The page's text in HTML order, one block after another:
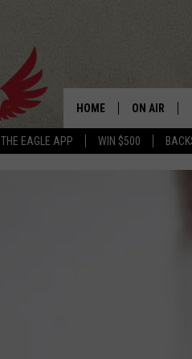
THE EAGLE APP WIN $500
HOME ON AIR
SCHEDULE